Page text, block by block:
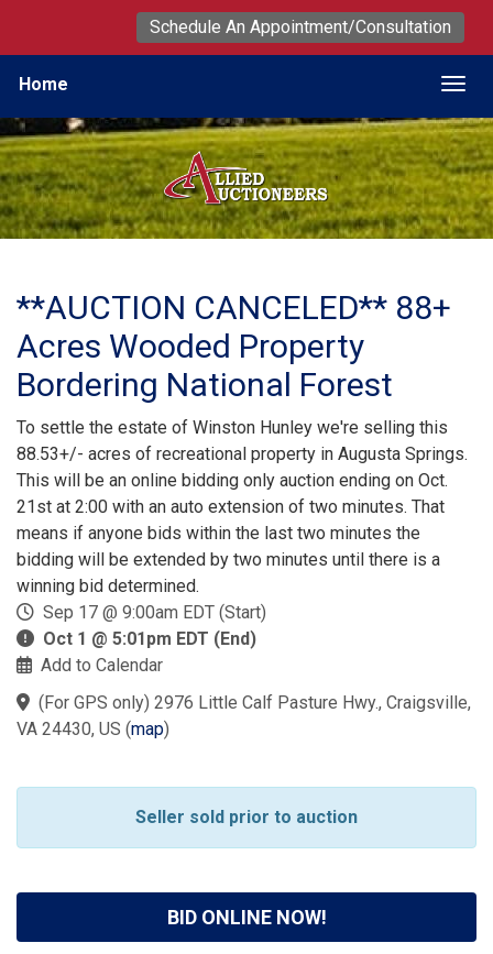
Schedule An Appointment/Consultation
Home
**AUCTION CANCELED** 88+
Acres Wooded Property
Bordering National Forest
To settle the estate of Winston Hunley we're selling this
88.53+/- acres of recreational property in Augusta Springs.
This will be an online bidding only auction ending on Oct.
21st at 2:00 with an auto extension of two minutes. That
means if anyone bids within the last two minutes the
bidding will be extended by two minutes until there is a
winning bid determined.
Sep 17 @ 9:00am EDT (Start)
Oct 1 @ 5:01pm EDT (End)
Add to Calendar
(For GPS only) 2976 Little Calf Pasture Hwy., Craigsville,
VA 24430, US (map)
Seller sold prior to auction
BID ONLINE NOW!